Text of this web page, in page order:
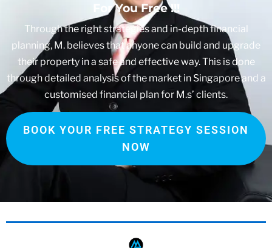
For You Free !!!
Through the right strategies and in-depth financial
planning, M. believes that anyone can build and upgrade
their property in a safe and effective way. This is done
through detailed analysis of the market in Singapore and a
customised financial plan for M.s’ clients.
BOOK YOUR FREE STRATEGY SESSION
NOW